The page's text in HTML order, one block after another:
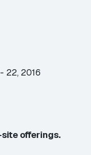
22, 2016
offerings.